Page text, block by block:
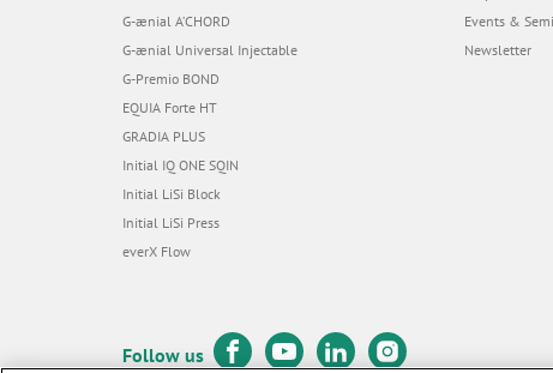
G-ænial A’CHORD
G-ænial Universal Injectable
G-Premio BOND
EQUIA Forte HT
GRADIA PLUS
Initial IQ ONE SQIN
Initial LiSi Block
Initial LiSi Press
everX Flow
Events &
Newsletter
Follow us